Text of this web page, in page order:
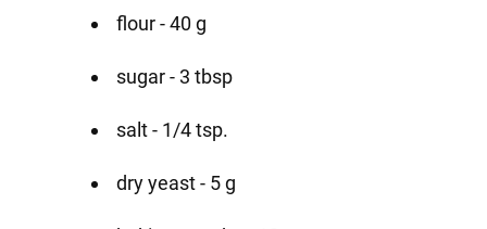
flour - 40 g
sugar - 3 tbsp
salt - 1/4 tsp.
dry yeast - 5 g